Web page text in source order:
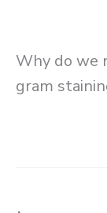
Why do we
gram